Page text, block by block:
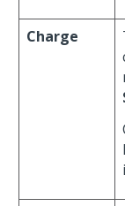
Charge